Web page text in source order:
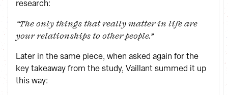
research:
“The only things that really matter in life are
your relationships to other people.”
Later in the same piece, when asked again for the
key takeaway from the study, Vaillant summed it up
this way: